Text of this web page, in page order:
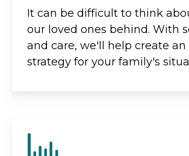
It can be difficult to think
our loved ones behind. With
and care, we'll help create an
strategy for your family's